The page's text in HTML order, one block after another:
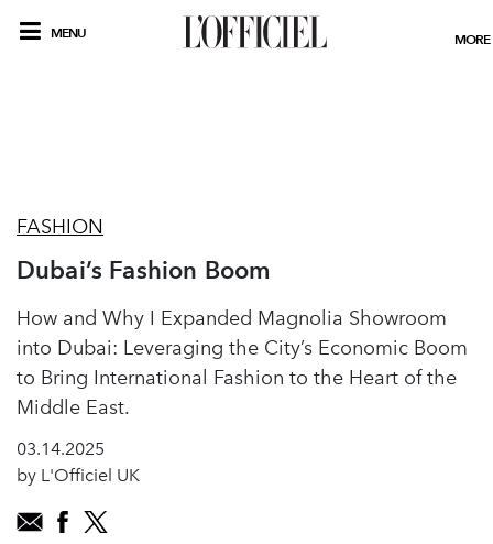
MENU MORE
FASHION
Dubai’s Fashion Boom
How and Why I Expanded Magnolia Showroom
into Dubai: Leveraging the City’s Economic Boom
to Bring International Fashion to the Heart of the
Middle East.
03.14.2025
by L'Officiel UK